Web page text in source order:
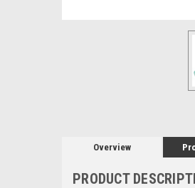
Overview
PRODUCT